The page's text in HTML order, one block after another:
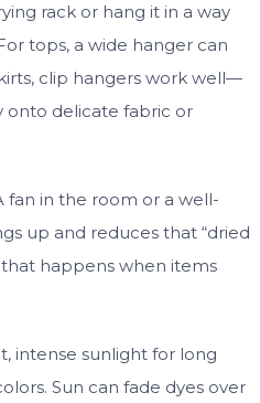
rack or hang it in a way
tops, a wide hanger can
clip hangers work well—
onto delicate fabric or
fan in the room or a well-
up and reduces that “dried
that happens when items
intense sunlight for long
Sun can fade dyes over